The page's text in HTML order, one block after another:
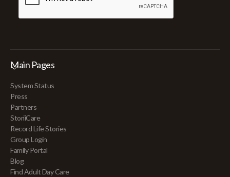
Main Pages
System Status
Press
Partners
StoriiCare
Record Life Stories
Group Login
Family Portal
Blog
Find Adult Day Care